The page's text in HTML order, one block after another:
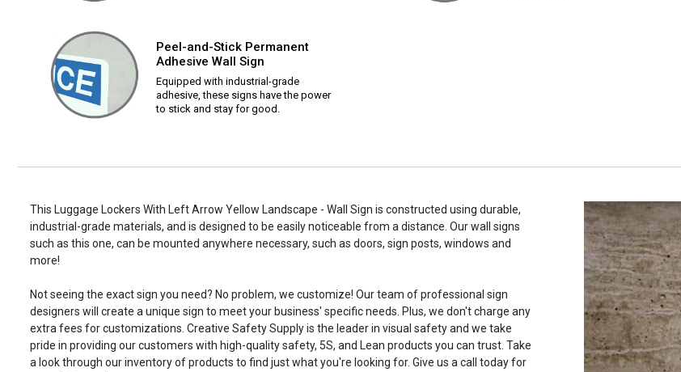
Peel-and-Stick Permanent
Adhesive Wall Sign
Equipped with industrial-grade
adhesive, these signs have the power
to stick and stay for good.
This Luggage Lockers With Left Arrow Yellow Landscape - Wall Sign is constructed using durable,
industrial-grade materials, and is designed to be easily noticeable from a distance. Our wall signs
such as this one, can be mounted anywhere necessary, such as doors, sign posts, windows and
more!
Not seeing the exact sign you need? No problem, we customize! Our team of professional sign
designers will create a unique sign to meet your business' specific needs. Plus, we don't charge any
extra fees for customizations. Creative Safety Supply is the leader in visual safety and we take
pride in providing our customers with high-quality safety, 5S, and Lean products you can trust. Take
a look through our inventory of products to find just what you're looking for. Give us a call today for